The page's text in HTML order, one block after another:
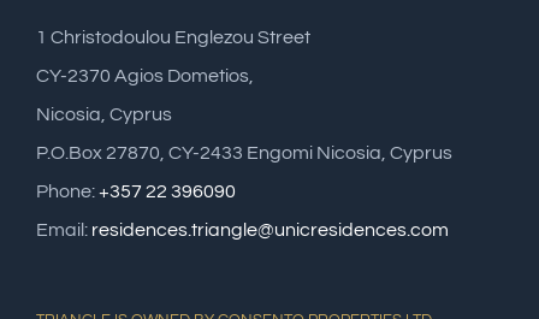
1 Christodoulou Englezou Street
CY-2370 Agios Dometios,
Nicosia, Cyprus
P.O.Box 27870, CY-2433 Engomi Nicosia, Cyprus
Phone:+357 22 396090
Email: residences.triangle@unicresidences.com